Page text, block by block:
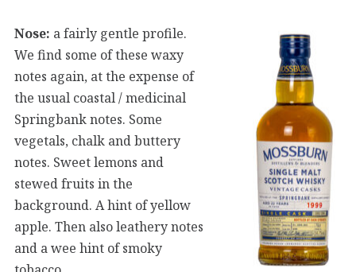
Nose: a fairly gentle profile.
We find some of these waxy
notes again, at the expense of
the usual coastal / medicinal
Springbank notes. Some
vegetals, chalk and buttery
notes. Sweet lemons and
stewed fruits in the
background. A hint of yellow
apple. Then also leathery notes
and a wee hint of smoky